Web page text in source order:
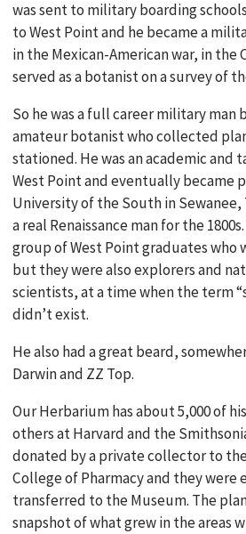
was sent to military boarding
to West Point and he became a
in the Mexican-American war, in the
served as a botanist on a survey of
So he was a full career military man
amateur botanist who collected
stationed. He was an academic and
West Point and eventually became
University of the South in Sewanee,
a real Renaissance man for the
group of West Point graduates who
but they were also explorers and
scientists, at a time when the term
didn’t exist.
He also had a great beard,
Darwin and ZZ Top.
Our Herbarium has about 5,000 of
others at Harvard and the
donated by a private collector to
College of Pharmacy and they were
transferred to the Museum. The
snapshot of what grew in the areas